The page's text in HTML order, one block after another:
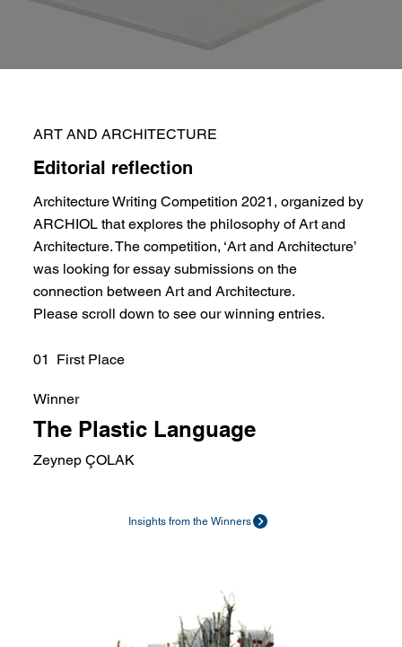
ART AND ARCHITECTURE
Editorial reflection
Architecture Writing Competition 2021, organized by
ARCHIOL that explores the philosophy of Art and
Architecture. The competition, ‘Art and Architecture’
was looking for essay submissions on the
connection between Art and Architecture.
Please scroll down to see our winning entries.
01 First Place
Winner
The Plastic Language
Zeynep ÇOLAK
Insights from the Winners